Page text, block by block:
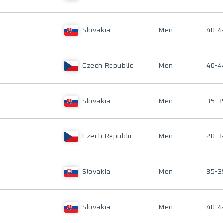
Slovakia Men 40-
Czech Republic Men 40-
Slovakia Men 35-
Czech Republic Men 20-
Slovakia Men 35-
Slovakia Men 40-